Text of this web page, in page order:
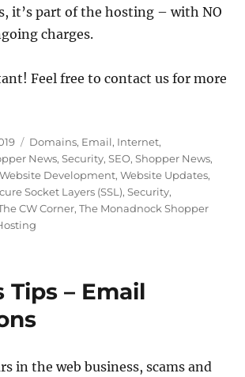
it’s part of the hosting – with NO
charges.
Feel free to contact us for more
Categories
Domains, Email, Internet,
News,Security,SEO,Shopper News,
Website Development,Website Updates,
Socket Layers (SSL),Security,
CW Corner,The Monadnock Shopper
Tips – Email
in the web business, scams and